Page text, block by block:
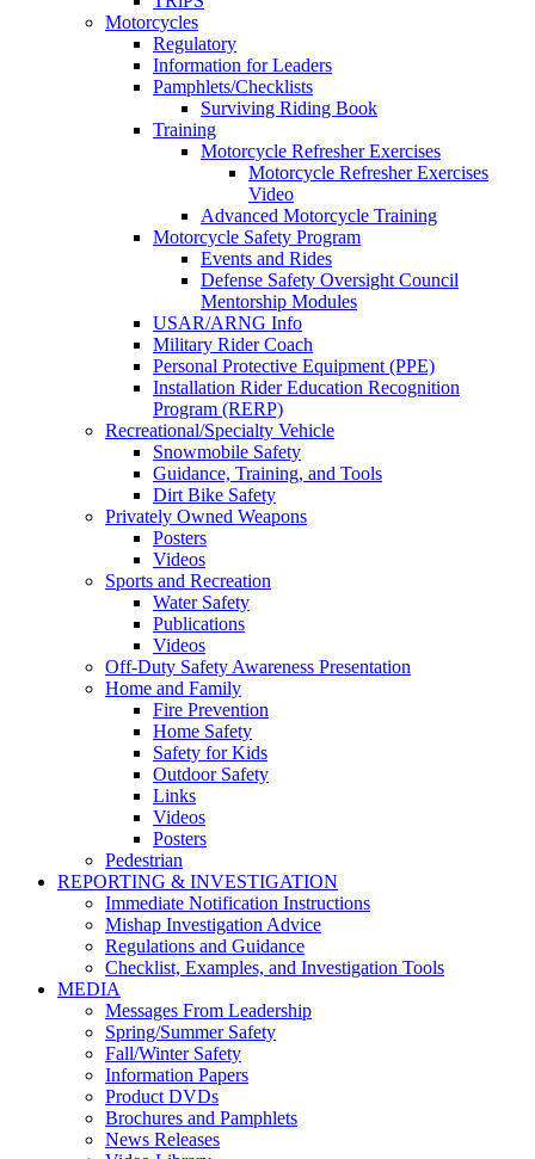
Motorcycles
Regulatory
Information for Leaders
Pamphlets/Checklists
Surviving Riding Book
Training
Motorcycle Refresher Exercises
Motorcycle Refresher Exercises
Video
Advanced Motorcycle Training
Motorcycle Safety Program
Events and Rides
Defense Safety Oversight Council
Mentorship Modules
USAR/ARNG Info
Military Rider Coach
Personal Protective Equipment (PPE)
Installation Rider Education Recognition
Program (RERP)
Recreational/Specialty Vehicle
Snowmobile Safety
Guidance, Training, and Tools
Dirt Bike Safety
Privately Owned Weapons
Posters
Videos
Sports and Recreation
Water Safety
Publications
Videos
Off-Duty Safety Awareness Presentation
Home and Family
Fire Prevention
Home Safety
Safety for Kids
Outdoor Safety
Links
Videos
Posters
Pedestrian
REPORTING & INVESTIGATION
Immediate Notification Instructions
Mishap Investigation Advice
Regulations and Guidance
Checklist, Examples, and Investigation Tools
MEDIA
Messages From Leadership
Spring/Summer Safety
Fall/Winter Safety
Information Papers
Product DVDs
Brochures and Pamphlets
News Releases